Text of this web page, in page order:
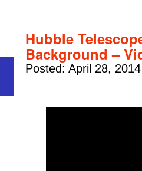
Hubble
Background –
Posted: April 28,